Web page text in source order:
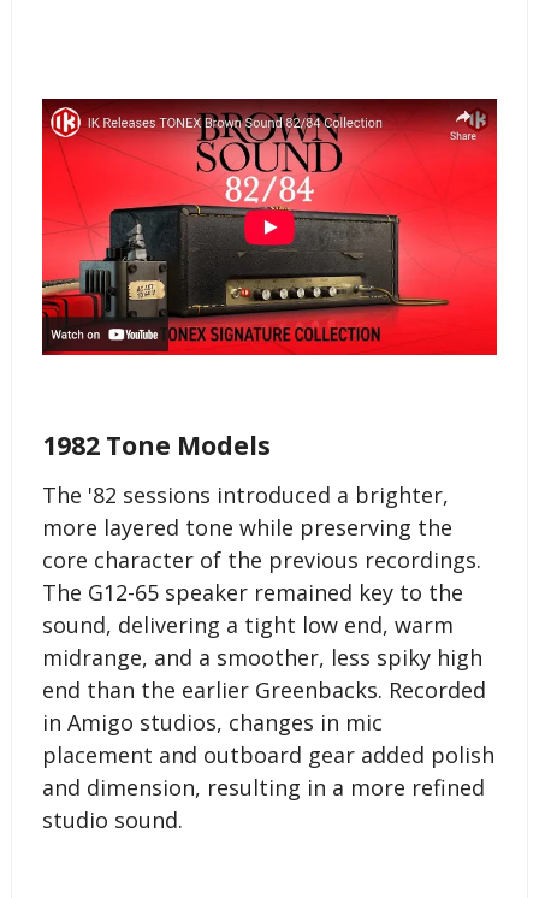
1982 Tone Models
The '82 sessions introduced a brighter,
more layered tone while preserving the
core character of the previous recordings.
The G12-65 speaker remained key to the
sound, delivering a tight low end, warm
midrange, and a smoother, less spiky high
end than the earlier Greenbacks. Recorded
in Amigo studios, changes in mic
placement and outboard gear added polish
and dimension, resulting in a more refined
studio sound.